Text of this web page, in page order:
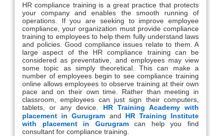
HR compliance training is a great practice that protects
your company and enables the smooth running of
operations. If you are seeking to improve employee
compliance, your organization must provide compliance
training to employees to help them fully understand laws
and policies. Good compliance issues relate to them. A
large aspect of the HR compliance training can be
considered as preventative, and employees may view
some topic as simply theoretical. This can make a
number of employees begin to see compliance training
online allows employees to observe training at their own
pace and on their own time. Rather than meeting in
classroom, employees can just sign their computers,
tablets, or any device. HR Training Academy with
placement in Gurugram and HR Training Institute
with placement in Gurugramcan help you find
consultant for compliance training.